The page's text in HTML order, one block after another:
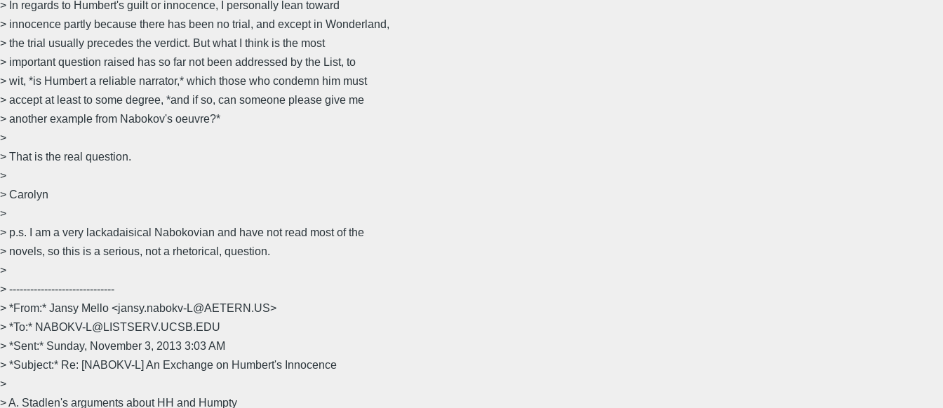
> In regards to Humbert's guilt or innocence, I personally lean toward
> innocence partly because there has been no trial, and except in Wonderland,
> the trial usually precedes the verdict. But what I think is the most
> important question raised has so far not been addressed by the List, to
> wit, *is Humbert a reliable narrator,* which those who condemn him must
> accept at least to some degree, *and if so, can someone please give me
> another example from Nabokov's oeuvre?*
>
> That is the real question.
>
> Carolyn
>
> p.s. I am a very lackadaisical Nabokovian and have not read most of the
> novels, so this is a serious, not a rhetorical, question.
>
> ------------------------------
> *From:* Jansy Mello <jansy.nabokv-L@AETERN.US>
> *To:* NABOKV-L@LISTSERV.UCSB.EDU
> *Sent:* Sunday, November 3, 2013 3:03 AM
> *Subject:* Re: [NABOKV-L] An Exchange on Humbert's Innocence
>
> A. Stadlen's arguments about HH and Humpty